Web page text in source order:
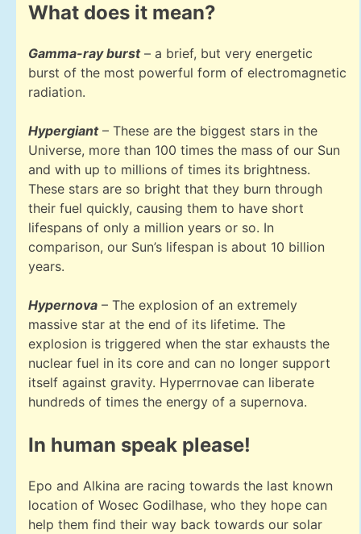
What does it mean?
Gamma-ray burst– a brief, but very energetic
burst of the most powerful form of electromagnetic
radiation.
Hypergiant– These are the biggest stars in the
Universe, more than 100 times the mass of our Sun
and with up to millions of times its brightness.
These stars are so bright that they burn through
their fuel quickly, causing them to have short
lifespans of only a million years or so. In
comparison, our Sun’s lifespan is about 10 billion
years.
Hypernova – The explosion of an extremely
massive star at the end of its lifetime. The
explosion is triggered when the star exhausts the
nuclear fuel in its core and can no longer support
itself against gravity. Hyperrnovae can liberate
hundreds of times the energy of a supernova.
In human speak please!
Epo and Alkina are racing towards the last known
location of Wosec Godilhase, who they hope can
help them find their way back towards our solar